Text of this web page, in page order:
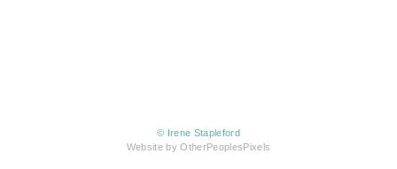
© Irene Stapleford
Website by OtherPeoplesPixels